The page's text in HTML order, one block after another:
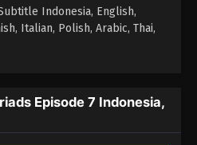
Myriads Episode 4 Subtitle - June 16,
Myriads Episode 3 Subtitle - June 9,
Indonesia, English,
Italian, Polish, Arabic, Thai,
Episode 7 Indonesia,